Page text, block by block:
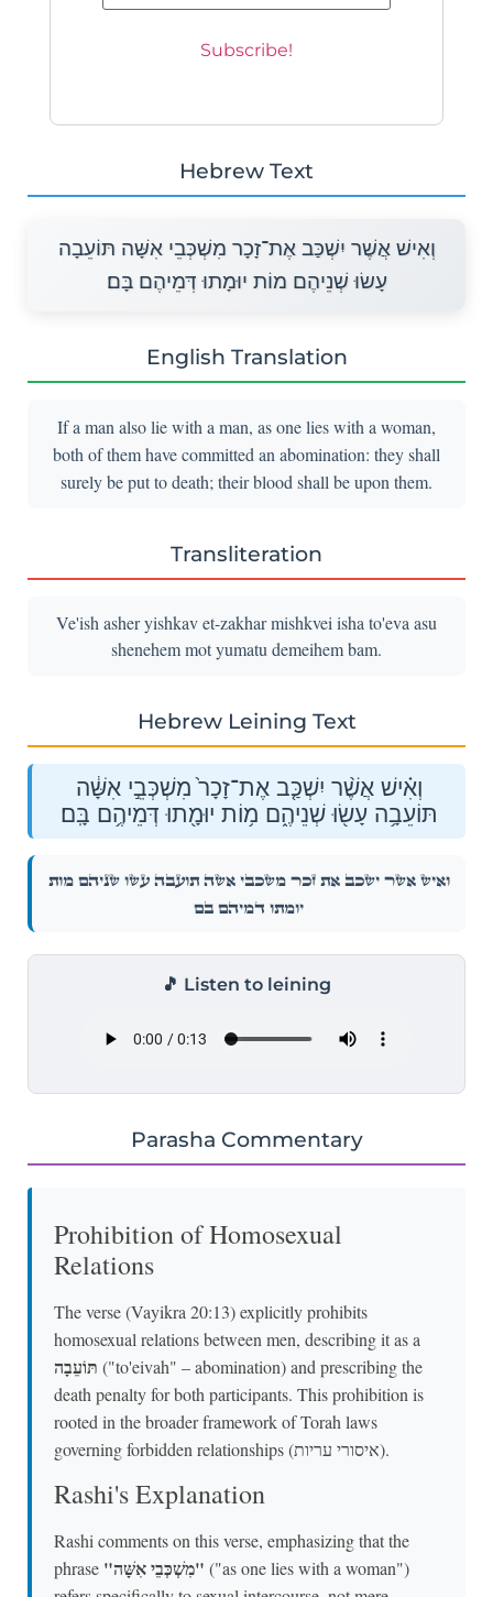
Hebrew Text
וְאִישׁ אֲשֶׁר יִשְׁכַּב אֶת־זָכָר מִשְׁכְּבֵי אִשָּׁה תּוֹעֵבָה
עָשׂוּ שְׁנֵיהֶם מוֹת יוּמָתוּ דְּמֵיהֶם בָּם׃
English Translation
If a man also lie with a man, as one lies with a woman,
both of them have committed an abomination: they shall
surely be put to death; their blood shall be upon them.
Transliteration
Ve'ish asher yishkav et-zakhar mishkvei isha to'eva asu
shenehem mot yumatu demeihem bam.
Hebrew Leining Text
וְאִ֗ישׁ אֲשֶׁ֨ר יִשְׁכַּ֤ב אֶת־זָכָר֙ מִשְׁכְּבֵ֣י אִשָּׁ֔ה
תּוֹעֵבָ֥ה עָשׂ֖וּ שְׁנֵיהֶ֑ם מ֥וֹת יוּמָ֖תוּ דְּמֵיהֶ֥ם בָּֽם׃
וְאִ֗ישׁ אֲשֶׁ֨ר יִשְׁכַּ֤ב אֶת־זָכָר֙ מִשְׁכְּבֵ֣י אִשָּׁ֔ה תּוֹעֵבָ֥ה עָשׂ֖וּ שְׁנֵיהֶ֑ם מ֥וֹת
יוּמָ֖תוּ דְּמֵיהֶ֥ם בָּֽם׃
🎵 Listen to leining
Parasha Commentary
Prohibition of Homosexual
Relations
The verse (Vayikra 20:13) explicitly prohibits
homosexual relations between men, describing it as a
תּוֹעֵבָה ("to'eivah" – abomination) and prescribing the
death penalty for both participants. This prohibition is
rooted in the broader framework of Torah laws
governing forbidden relationships (איסורי עריות).
Rashi's Explanation
Rashi comments on this verse, emphasizing that the
phrase
"מִשְׁכְּבֵי אִשָּׁה" ("as one lies with a woman")